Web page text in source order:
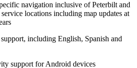
navigation inclusive of Peterbilt and
locations including map updates at
including English, Spanish and
support for Android devices